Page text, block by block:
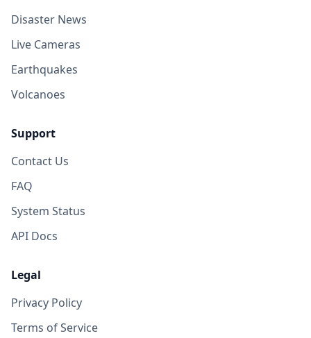
Disaster News
Live Cameras
Earthquakes
Volcanoes
Support
Contact Us
FAQ
System Status
API Docs
Legal
Privacy Policy
Terms of Service